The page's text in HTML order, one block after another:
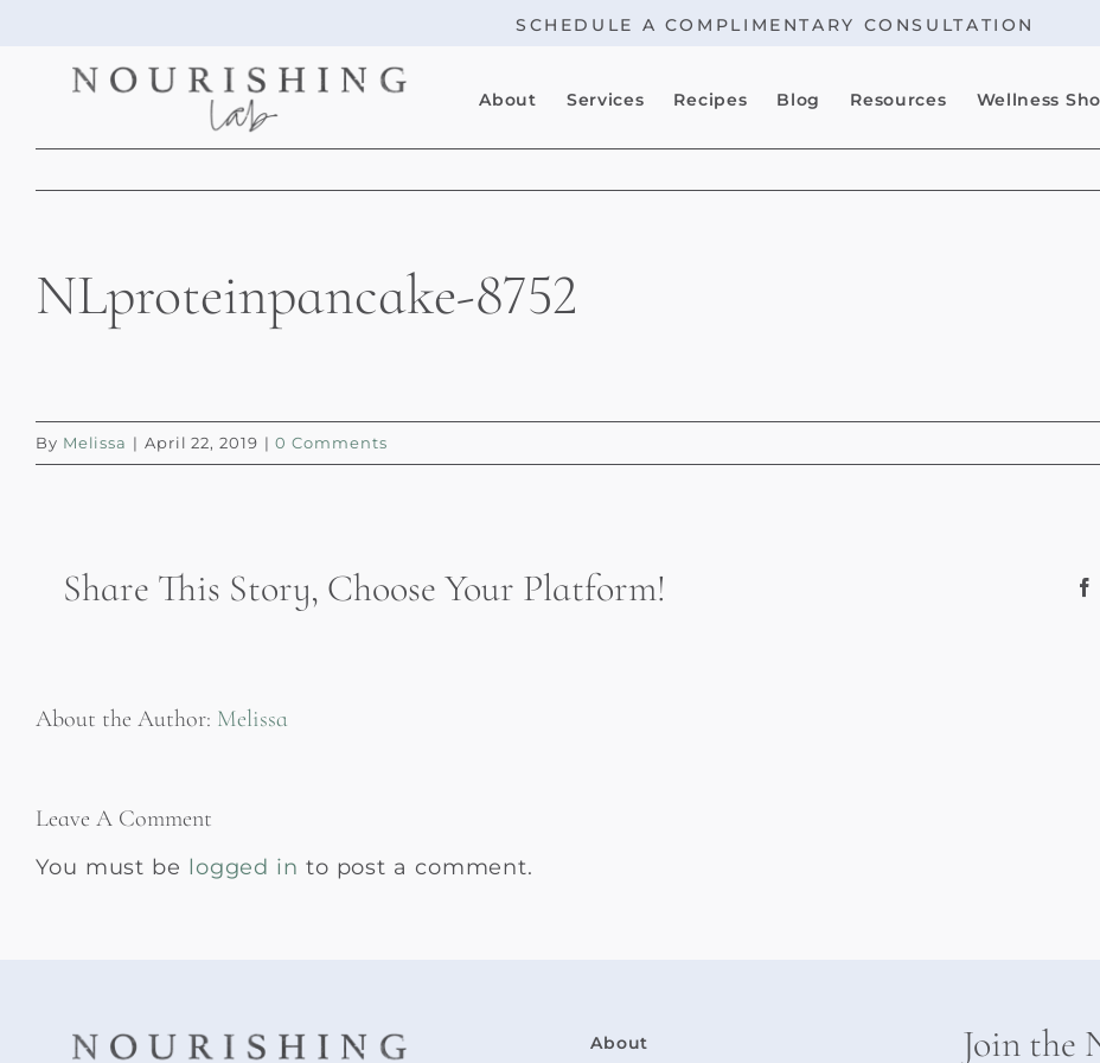
content
SCHEDULE A COMPLIMENTARY CONSULTATION
About Services Recipes Blog Resources Wellness
NLproteinpancake-8752
By Melissa | April 22, 2019 | 0 Comments
Share This Story, Choose Your Platform!
About the Author: Melissa
Leave A Comment
You must be logged in to post a comment.
About Join the